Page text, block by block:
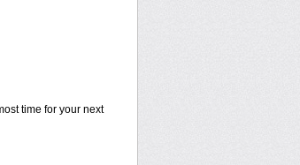
time for your next